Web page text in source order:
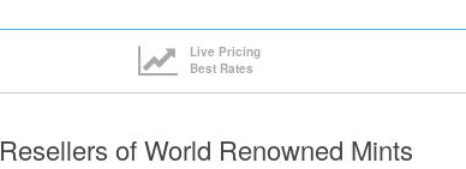
Live Pricing
Best Rates
Resellers of World Renowned Mints